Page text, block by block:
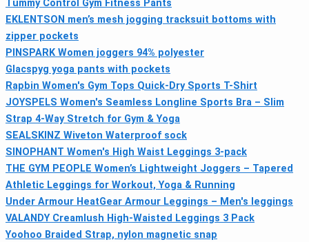
Tummy Control Gym Fitness Pants
EKLENTSON men’s mesh jogging tracksuit bottoms with
zipper pockets
PINSPARK Women joggers 94% polyester
Glacspyg yoga pants with pockets
Rapbin Women's Gym Tops Quick‑Dry Sports T-Shirt
JOYSPELS Women's Seamless Longline Sports Bra – Slim
Strap 4-Way Stretch for Gym & Yoga
SEALSKINZ Wiveton Waterproof sock
SINOPHANT Women's High Waist Leggings 3-pack
THE GYM PEOPLE Women’s Lightweight Joggers – Tapered
Athletic Leggings for Workout, Yoga & Running
Under Armour HeatGear Armour Leggings – Men's leggings
VALANDY Creamlush High‑Waisted Leggings 3 Pack
Yoohoo Braided Strap, nylon magnetic snap